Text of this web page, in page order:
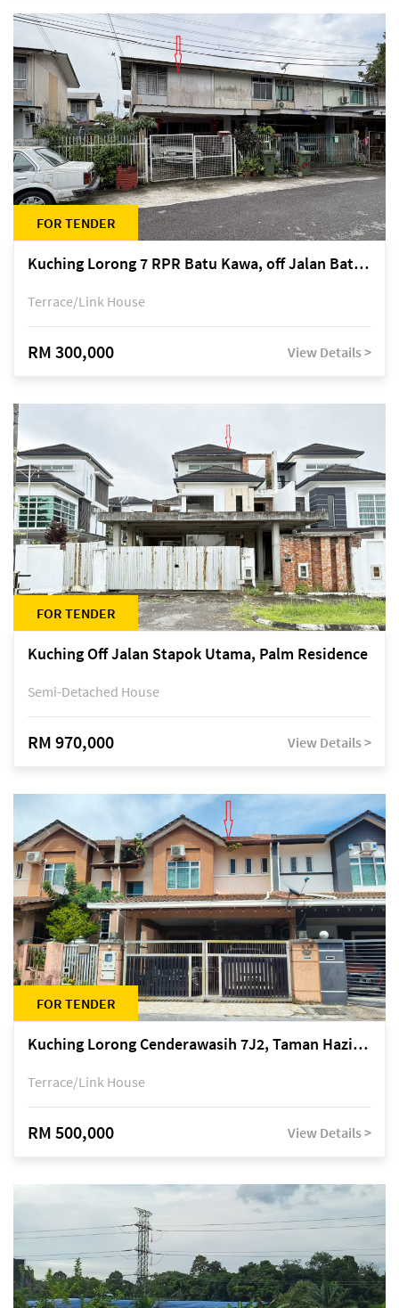
FOR TENDER
Kuching Lorong 7 RPR Batu Kawa, off Jalan Batu Kawa
Terrace/Link House
RM 300,000 View Details >
FOR TENDER
Kuching Off Jalan Stapok Utama, Palm Residence
Semi-Detached House
RM 970,000 View Details >
FOR TENDER
Kuching Lorong Cenderawasih 7J2, Taman Haziiq, off Jalan Depo
Terrace/Link House
RM 500,000 View Details >